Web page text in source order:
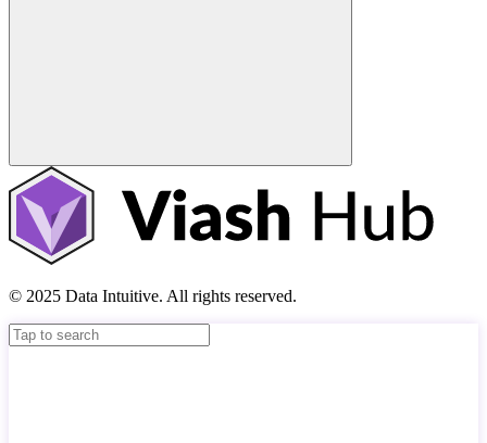
© 2025 Data Intuitive. All rights reserved.